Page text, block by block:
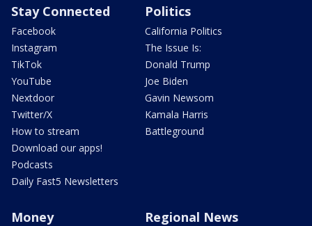
Stay Connected
Facebook
Instagram
TikTok
YouTube
Nextdoor
Twitter/X
How to stream
Download our apps!
Podcasts
Daily Fast5 Newsletters
Politics
California Politics
The Issue Is:
Donald Trump
Joe Biden
Gavin Newsom
Kamala Harris
Battleground
Money Regional News